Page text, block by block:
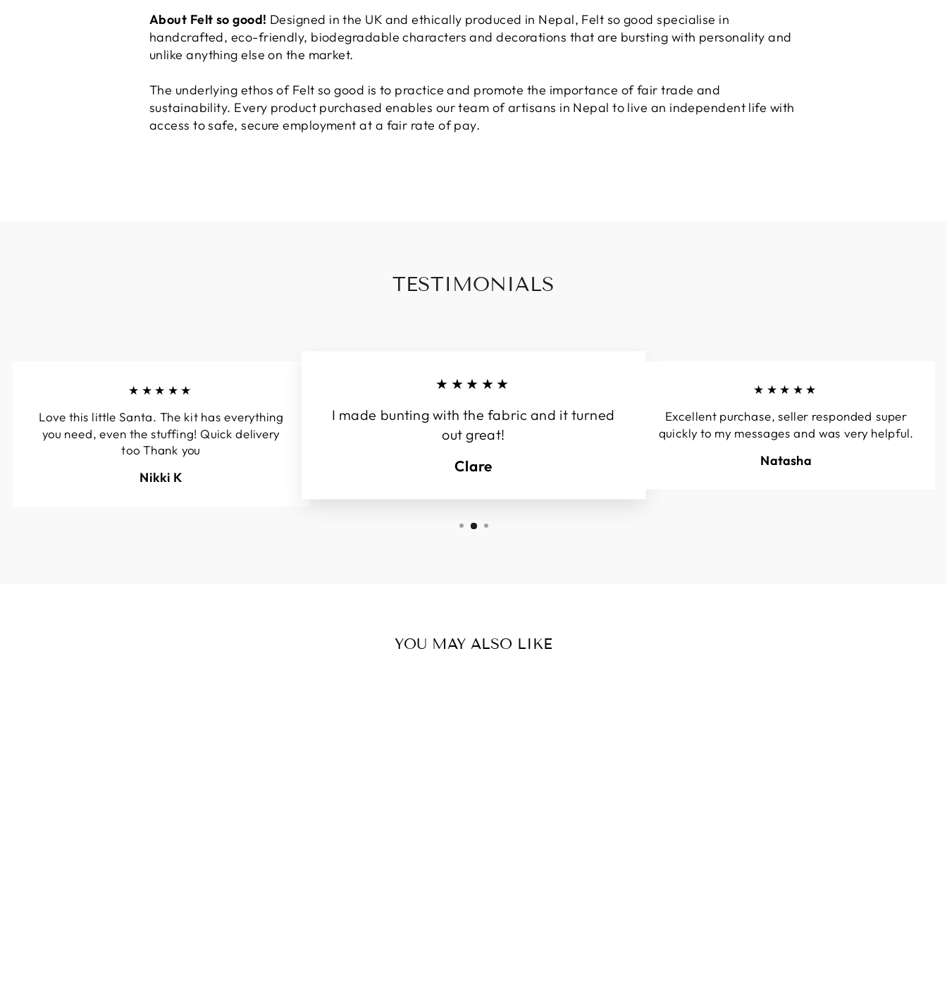
About Felt so good! Designed in the UK and ethically produced in Nepal, Felt so good specialise in
handcrafted, eco-friendly, biodegradable characters and decorations that are bursting with personality and
unlike anything else on the market.
The underlying ethos of Felt so good is to practice and promote the importance of fair trade and
sustainability. Every product purchased enables our team of artisans in Nepal to live an independent life with
access to safe, secure employment at a fair rate of pay.
TESTIMONIALS
★★★★★
Love this little Santa. The kit has everything
you need, even the stuffing! Quick delivery
too Thank you
Nikki K
★★★★★
I made bunting with the fabric and it turned
out great!
Clare
★★★★★
Excellent purchase, seller responded super
quickly to my messages and was very helpful.
Natasha
YOU MAY ALSO LIKE